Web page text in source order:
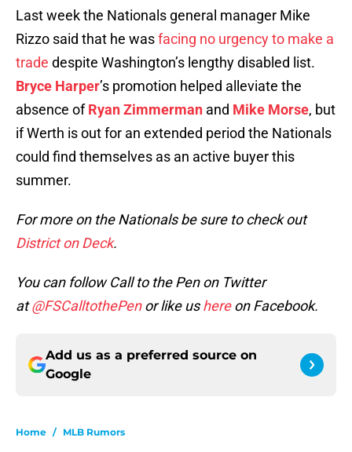
Last week the Nationals general manager Mike
Rizzo said that he wasfacing no urgency to make a
trade despite Washington’s lengthy disabled list.
Bryce Harper’s promotion helped alleviate the
absence ofRyan Zimmerman and Mike Morse, but
if Werth is out for an extended period the Nationals
could find themselves as an active buyer this
summer.
For more on the Nationals be sure to check out
District on Deck.
You can follow Call to the Pen on Twitter
at@FSCalltothePenor like ushereon Facebook.
Add us as a preferred source on
Google
Home / MLB Rumors